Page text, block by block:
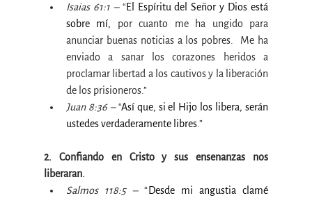
Isaias 61:1 – “El Espíritu del Señor y Dios está
sobre mí, por cuanto me ha ungido para
anunciar buenas noticias a los pobres.  Me ha
enviado a sanar los corazones heridos a
proclamar libertad a los cautivos y la liberación
de los prisioneros.”
Juan 8:36 – “Así que, si el Hijo los libera, serán
ustedes verdaderamente libres.”
2. Confiando en Cristo y sus ensenanzas nos
liberaran.
Salmos 118:5 – “ Desde mi angustia clamé